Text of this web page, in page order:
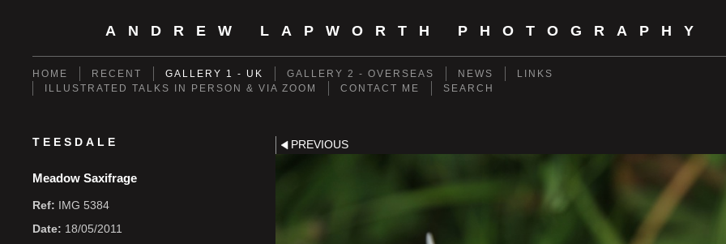
ANDREW LAPWORTH PHOTOGRAPHY
HOME RECENT GALLERY 1 - UK GALLERY 2 - OVERSEAS NEWS
LINKS
ILLUSTRATED TALKS IN PERSON & VIA ZOOM
CONTACT ME SEARCH
TEESDALE
Meadow Saxifrage
Ref: IMG 5384
Date: 18/05/2011
PREVIOUS